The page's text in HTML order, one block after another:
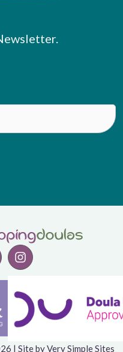
| Site byVery Simple Sites